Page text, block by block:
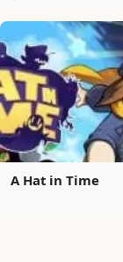
A Hat in Time